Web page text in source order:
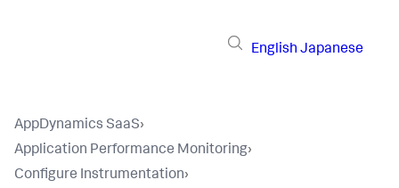
English Japanese
AppDynamics SaaS›
Application Performance Monitoring›
Configure Instrumentation›